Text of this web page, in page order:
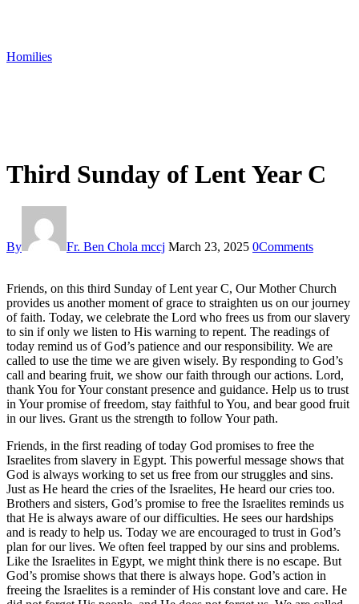
Homilies
Third Sunday of Lent Year C
By Fr. Ben Chola mccj March 23, 2025 0Comments
Friends, on this third Sunday of Lent year C, Our Mother Church
provides us another moment of grace to straighten us on our journey
of faith. Today, we celebrate the Lord who frees us from our slavery
to sin if only we listen to His warning to repent. The readings of
today remind us of God’s patience and our responsibility. We are
called to use the time we are given wisely. By responding to God’s
call and bearing fruit, we show our faith through our actions. Lord,
thank You for Your constant presence and guidance. Help us to trust
in Your promise of freedom, stay faithful to You, and bear good fruit
in our lives. Grant us the strength to follow Your path.
Friends, in the first reading of today God promises to free the
Israelites from slavery in Egypt. This powerful message shows that
God is always working to set us free from our struggles and sins.
Just as He heard the cries of the Israelites, He heard our cries too.
Brothers and sisters, God’s promise to free the Israelites reminds us
that He is always aware of our difficulties. He sees our hardships
and is ready to help us. Today we are encouraged to trust in God’s
plan for our lives. We often feel trapped by our sins and problems.
Like the Israelites in Egypt, we might think there is no escape. But
God’s promise shows that there is always hope. God’s action in
freeing the Israelites is a reminder of His constant love and care. He